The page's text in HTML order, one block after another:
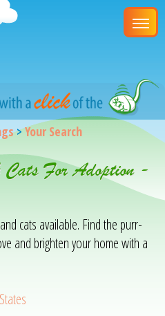
>Your Search
For Adoption -
cats available. Find the purr-
and brighten your home with a